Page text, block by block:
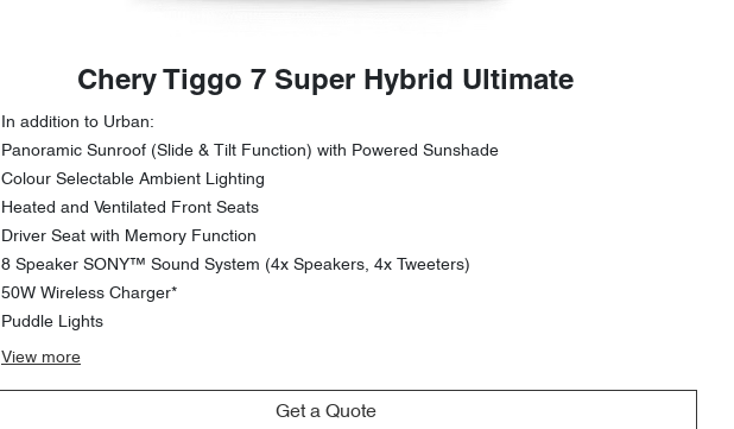
Chery Tiggo 7 Super Hybrid Ultimate
In addition to Urban:
Panoramic Sunroof (Slide & Tilt Function) with Powered Sunshade
Colour Selectable Ambient Lighting
Heated and Ventilated Front Seats
Driver Seat with Memory Function
8 Speaker SONY™ Sound System (4x Speakers, 4x Tweeters)
50W Wireless Charger*
Puddle Lights
View more
Get a Quote